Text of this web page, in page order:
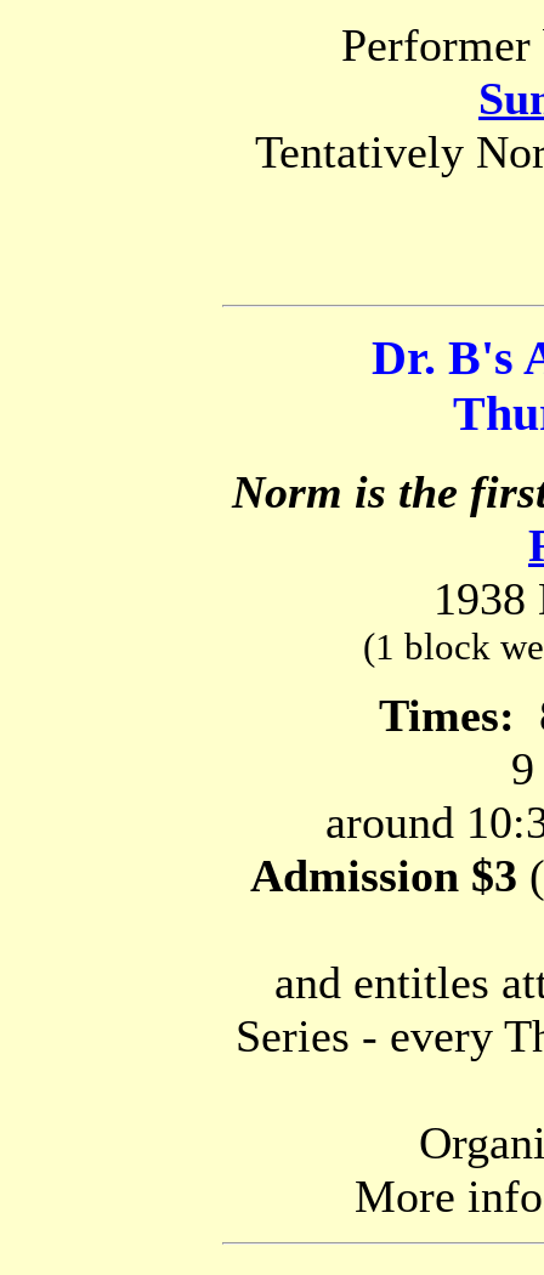
Tentatively
Dr. B's
Norm is the
1938
(1 block
Times:
around
Admission $3
and entitles
Series - every
More